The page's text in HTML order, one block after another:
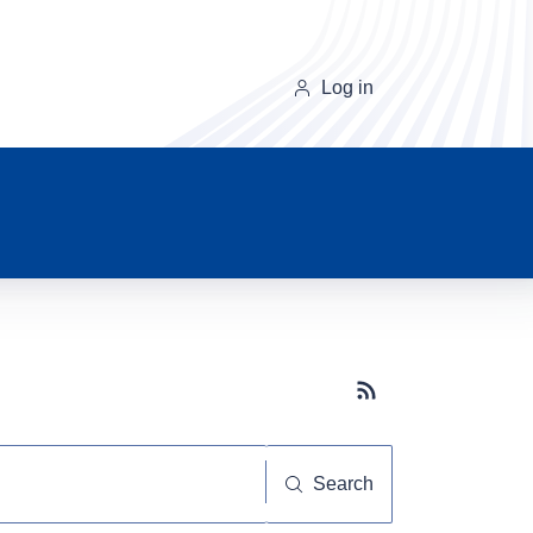
Log in
Subscribe button
Search